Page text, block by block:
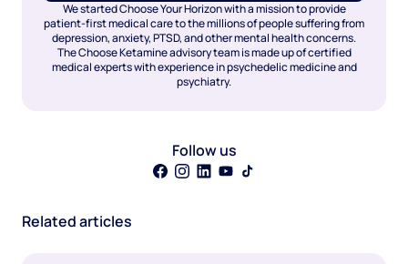
We started Choose Your Horizon with a mission to provide
patient-first medical care to the millions of people suffering from
depression, anxiety, PTSD, and other mental health concerns.
The Choose Ketamine advisory team is made up of certified
medical experts with experience in psychedelic medicine and
psychiatry.
Follow us
Related articles